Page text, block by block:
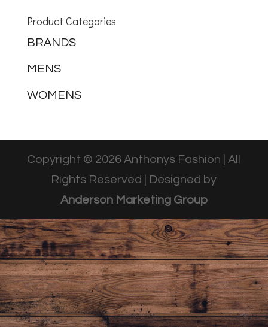
Product Categories
BRANDS
MENS
WOMENS
Copyright © 2026 Anthonys Fashion | All
Rights Reserved | Designed by
Anderson Marketing Group